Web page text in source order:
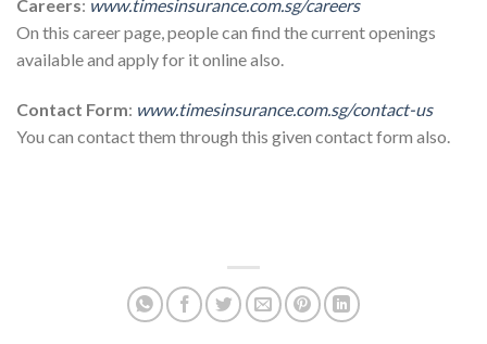
Careers: www.timesinsurance.com.sg/careers
On this career page, people can find the current openings
available and apply for it online also.
Contact Form: www.timesinsurance.com.sg/contact-us
You can contact them through this given contact form also.